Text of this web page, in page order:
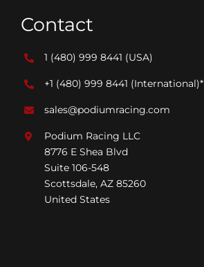
Contact
1 (480) 999 8441 (USA)
+1 (480) 999 8441 (International)*
sales@podiumracing.com
Podium Racing LLC
8776 E Shea Blvd
Suite 106-548
Scottsdale, AZ 85260
United States